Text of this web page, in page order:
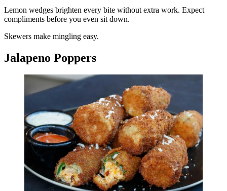
Lemon wedges brighten every bite without extra work. Expect
compliments before you even sit down.
Skewers make mingling easy.
Jalapeno Poppers